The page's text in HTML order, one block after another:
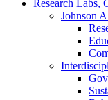
Research Labs,
Johnson